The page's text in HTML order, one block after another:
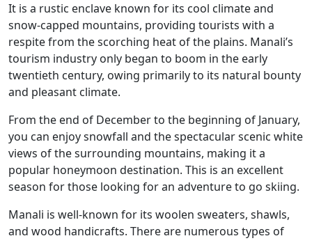
It is a rustic enclave known for its cool climate and
snow-capped mountains, providing tourists with a
respite from the scorching heat of the plains. Manali’s
tourism industry only began to boom in the early
twentieth century, owing primarily to its natural bounty
and pleasant climate.
From the end of December to the beginning of January,
you can enjoy snowfall and the spectacular scenic white
views of the surrounding mountains, making it a
popular honeymoon destination. This is an excellent
season for those looking for an adventure to go skiing.
Manali is well-known for its woolen sweaters, shawls,
and wood handicrafts. There are numerous types of